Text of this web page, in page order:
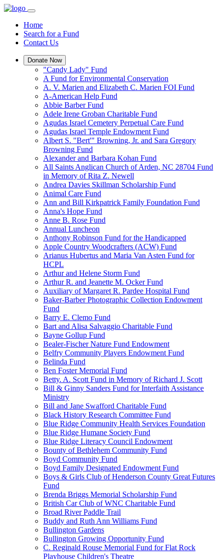
Home
Search for a Fund
Contact Us
Donate Now
"Candy Lady" Fund
A Fund for Environmental Conservation
A. V. Marien and Elizabeth C. Marien FOI Fund
A-American Help Fund
Abbie Barber Fund
Adele Irene Groban Charitable Fund
Agudas Israel Cemetery Perpetual Care Fund
Agudas Israel Temple Endowment Fund
Albert S. "Bert'" Browning, Jr. and Sara Gregory
Browning Fund
Alexander and Barbara Kohan Fund
All Saints Anglican Church of Arden, NC 28704 Fund
in Memory of Rita Z. Newell
Andrea Davies Skillman Scholarship Fund
Animal Care Fund
Ann and Bill Kirkpatrick Family Foundation Fund
Anna's Hope Fund
Anne B. Rose Fund
Annual Luncheon
Anthony Robinson Fund for the Handicapped
Apple Country Woodcrafters (ACW) Fund
Arianus Hubertus and Maria Van Asten Fund for
HCPL
Arthur and Helene Storm Fund
Arthur R. and Jeanette M. Ocker Fund
Auxiliary of Margaret R. Pardee Hospital Fund
Baker-Barber Photographic Collection Endowment
Fund
Barry E. Clemo Fund
Bart and Alisa Salvaggio Charitable Fund
Bayne Gollup Fund
Bealer-Fischer Nature Fund Endowment
Belfry Community Players Endowment Fund
Belinda Fund
Ben Foster Memorial Fund
Betty. A. Scott Fund in Memory of Richard J. Scott
Bill & Ginny Sanders Fund for Interfaith Assistance
Ministry
Bill and Jane Swafford Charitable Fund
Black History Research Committee Fund
Blue Ridge Community Health Services Foundation
Blue Ridge Humane Society Fund
Blue Ridge Literacy Council Endowment
Bounty of Bethlehem Community Fund
Boyd Community Fund
Boyd Family Designated Endowment Fund
Boys & Girls Club of Henderson County Great Futures
Fund
Brenda Briggs Memorial Scholarship Fund
British Car Club of WNC Charitable Fund
Broad River Paddle Trail
Buddy and Ruth Ann Williams Fund
Bullington Gardens
Bullington Growing Opportunity Fund
C. Reginald Rouse Memorial Fund for Flat Rock
Playhouse Children's Theatre